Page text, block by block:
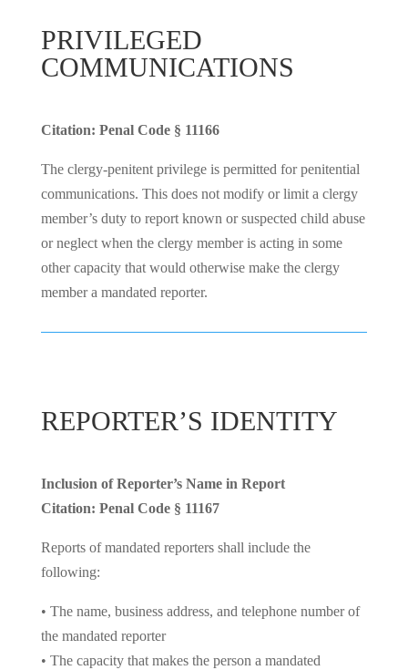
PRIVILEGED
COMMUNICATIONS
Citation: Penal Code § 11166
The clergy-penitent privilege is permitted for penitential
communications. This does not modify or limit a clergy
member’s duty to report known or suspected child abuse
or neglect when the clergy member is acting in some
other capacity that would otherwise make the clergy
member a mandated reporter.
REPORTER’S IDENTITY
Inclusion of Reporter’s Name in Report
Citation: Penal Code § 11167
Reports of mandated reporters shall include the
following:
• The name, business address, and telephone number of
the mandated reporter
• The capacity that makes the person a mandated